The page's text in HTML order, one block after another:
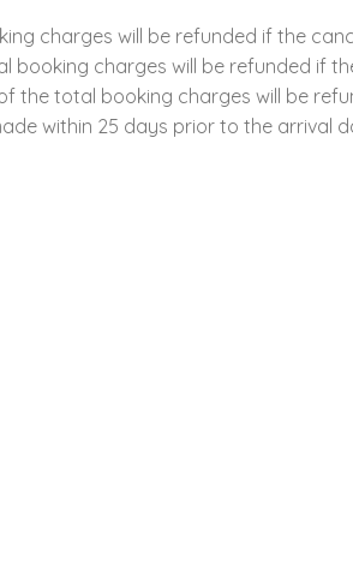
charges will be refunded if the
charges will be refunded if
the total booking charges will be
within 25 days prior to the arrival